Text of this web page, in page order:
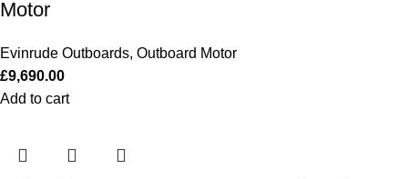
Motor
Evinrude Outboards, Outboard Motor
£9,690.00
Add to cart